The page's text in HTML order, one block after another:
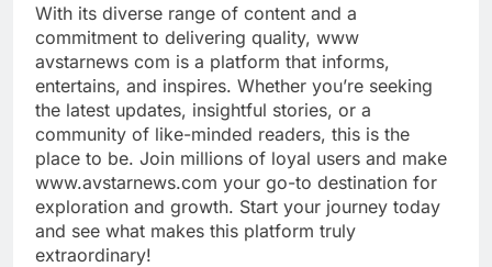
With its diverse range of content and a
commitment to delivering quality, www
avstarnews com is a platform that informs,
entertains, and inspires. Whether you’re seeking
the latest updates, insightful stories, or a
community of like-minded readers, this is the
place to be. Join millions of loyal users and make
www.avstarnews.com your go-to destination for
exploration and growth. Start your journey today
and see what makes this platform truly
extraordinary!